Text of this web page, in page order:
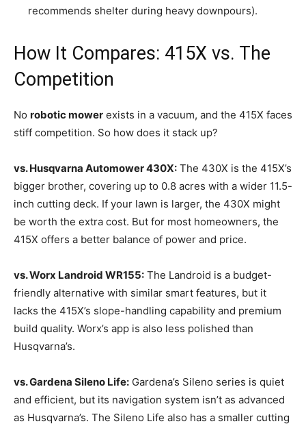
recommends shelter during heavy downpours).
How It Compares: 415X vs. The
Competition
No robotic mower exists in a vacuum, and the 415X faces
stiff competition. So how does it stack up?
vs. Husqvarna Automower 430X: The 430X is the 415X’s
bigger brother, covering up to 0.8 acres with a wider 11.5-
inch cutting deck. If your lawn is larger, the 430X might
be worth the extra cost. But for most homeowners, the
415X offers a better balance of power and price.
vs. Worx Landroid WR155: The Landroid is a budget-
friendly alternative with similar smart features, but it
lacks the 415X’s slope-handling capability and premium
build quality. Worx’s app is also less polished than
Husqvarna’s.
vs. Gardena Sileno Life: Gardena’s Sileno series is quiet
and efficient, but its navigation system isn’t as advanced
as Husqvarna’s. The Sileno Life also has a smaller cutting